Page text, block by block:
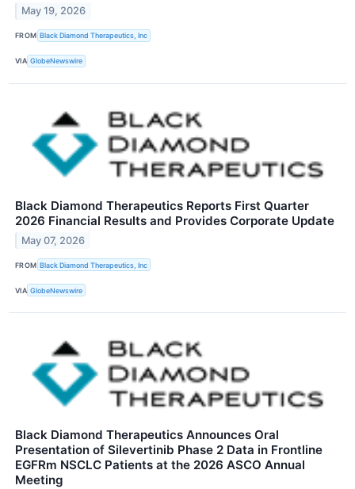
May 19, 2026
FROM Black Diamond Therapeutics, Inc
VIA GlobeNewswire
Black Diamond Therapeutics Reports First Quarter
2026 Financial Results and Provides Corporate Update
May 07, 2026
FROM Black Diamond Therapeutics, Inc
VIA GlobeNewswire
Black Diamond Therapeutics Announces Oral
Presentation of Silevertinib Phase 2 Data in Frontline
EGFRm NSCLC Patients at the 2026 ASCO Annual
Meeting